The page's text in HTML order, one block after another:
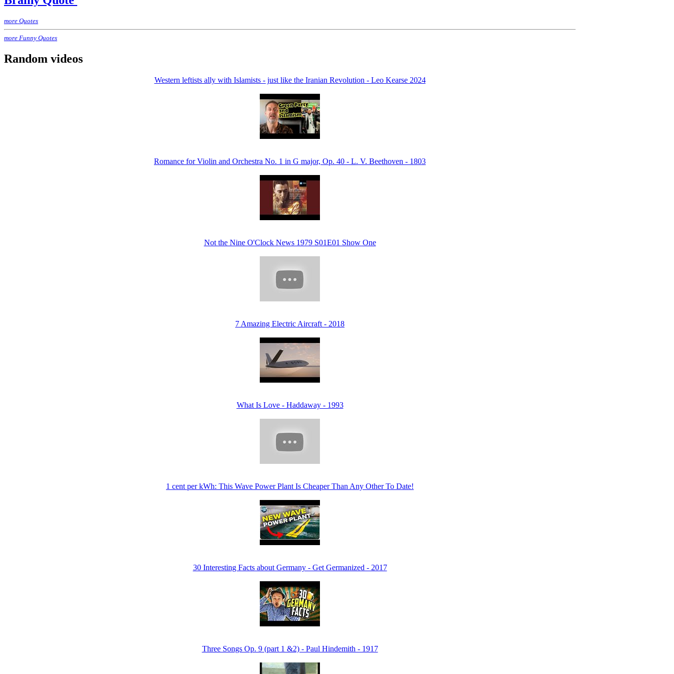
more Quotes
more Funny Quotes
Random videos
Western leftists ally with Islamists - just like the Iranian Revolution - Leo Kearse 2024
Romance for Violin and Orchestra No. 1 in G major, Op. 40 - L. V. Beethoven - 1803
Not the Nine O'Clock News 1979 S01E01 Show One
7 Amazing Electric Aircraft - 2018
What Is Love - Haddaway - 1993
1 cent per kWh: This Wave Power Plant Is Cheaper Than Any Other To Date!
30 Interesting Facts about Germany - Get Germanized - 2017
Three Songs Op. 9 (part 1 &2) - Paul Hindemith - 1917